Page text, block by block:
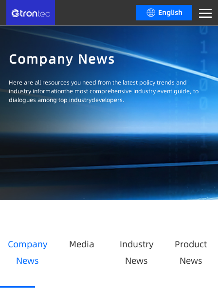
English
Company News
Here are all resources you need from the latest policy trends and
industry informationthe most comprehensive industry event guide, to
dialogues among top industrydevelopers.
Company
News
Media
Industry
News
Product
News